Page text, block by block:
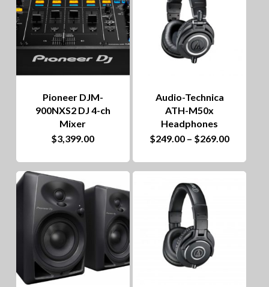
Pioneer DJM-
900NXS2 DJ 4-ch
Mixer
$3,399.00
Audio-Technica
ATH-M50x
Headphones
$249.00 – $269.00Price
$249.00
$269.00
This
product